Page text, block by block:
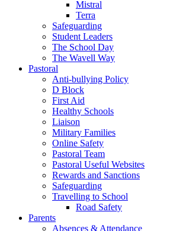
Mistral
Terra
Safeguarding
Student Leaders
The School Day
The Wavell Way
Pastoral
Anti-bullying Policy
D Block
First Aid
Healthy Schools
Liaison
Military Families
Online Safety
Pastoral Team
Pastoral Useful Websites
Rewards and Sanctions
Safeguarding
Travelling to School
Road Safety
Parents
Absences & Attendance